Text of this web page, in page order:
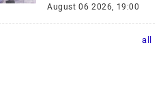
August 06 2026, 19:00
all